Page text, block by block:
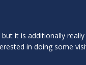
it is additionally
in doing some